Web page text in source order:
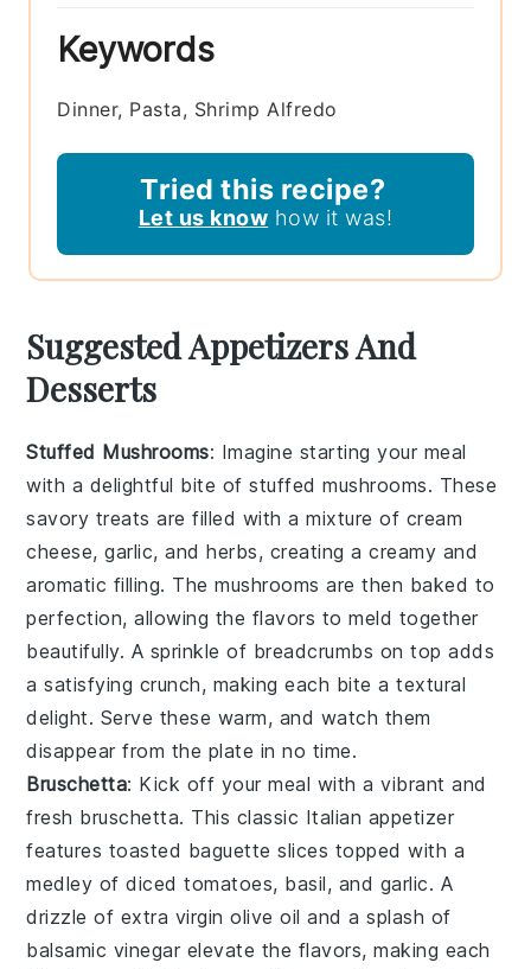
Keywords
Dinner, Pasta, Shrimp Alfredo
Tried this recipe?
Let us know how it was!
Suggested Appetizers And
Desserts
Stuffed Mushrooms: Imagine starting your meal
with a delightful bite ofstuffed mushrooms. These
savory treats are filled with a mixture of cream
cheese,garlic, andherbs, creating a creamy and
aromatic filling. Themushrooms are then baked to
perfection, allowing the flavors to meld together
beautifully. A sprinkle of breadcrumbs on top adds
a satisfying crunch, making each bite a textural
delight. Serve these warm, and watch them
disappear from the plate in no time.
Bruschetta: Kick off your meal with a vibrant and
fresh bruschetta. This classic Italian appetizer
features toasted baguette slices topped with a
medley ofdiced tomatoes, basil, and garlic. A
drizzle of extra virgin olive oil and a splash of
balsamic vinegar elevate the flavors, making each